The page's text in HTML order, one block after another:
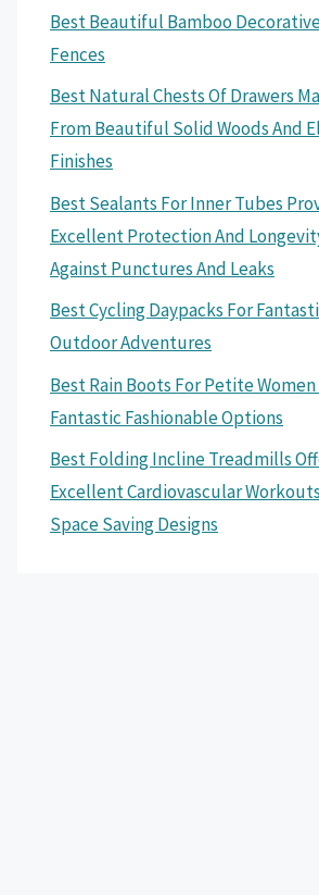
Best Beautiful Bamboo
Fences
Best Natural Chests Of Drawers
From Beautiful Solid Woods And
Finishes
Best Sealants For Inner Tubes
Excellent Protection And
Against Punctures And Leaks
Best Cycling Daypacks For
Outdoor Adventures
Best Rain Boots For Petite Women
Fantastic Fashionable Options
Best Folding Incline Treadmills
Excellent Cardiovascular
Space Saving Designs